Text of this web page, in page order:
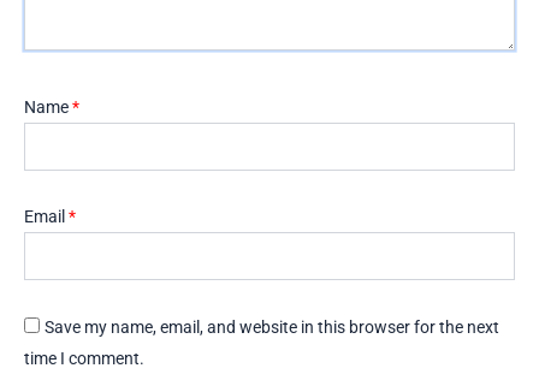
Name*
Email *
Save my name, email, and website in this browser for the next
time I comment.